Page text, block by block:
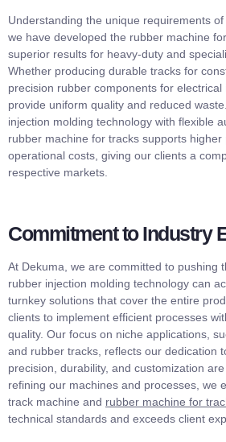
Understanding the unique requirements
we have developed the rubber machine
superior results for heavy-duty and
Whether producing durable tracks for
precision rubber components for
provide uniform quality and reduced
injection molding technology with flexible
rubber machine for tracks supports
operational costs, giving our clients a
respective markets.
Commitment to Industry
At Dekuma, we are committed to pushing
rubber injection molding technology can
turnkey solutions that cover the entire
clients to implement efficient processes
quality. Our focus on niche applications,
and rubber tracks, reflects our dedication
precision, durability, and customization
refining our machines and processes, we
track machine and rubber machine for
technical standards and exceeds client